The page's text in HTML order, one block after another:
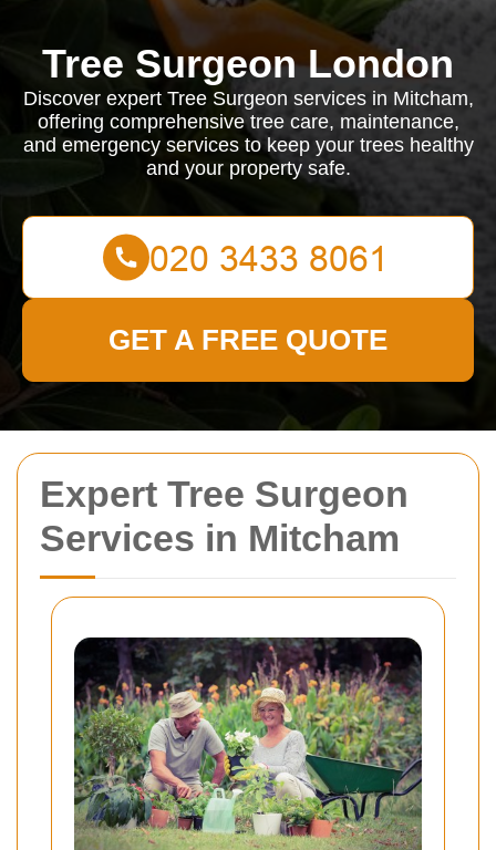
Expert Tree Surgeon
Services in Mitcham
Tree Surgeon London
Discover expert Tree Surgeon services in Mitcham,
offering comprehensive tree care, maintenance,
and emergency services to keep your trees healthy
and your property safe.
GET A FREE QUOTE